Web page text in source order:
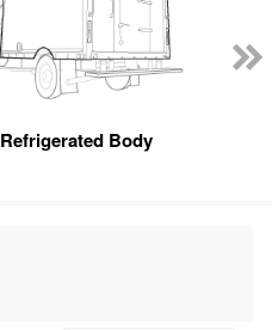
Refrigerated Body